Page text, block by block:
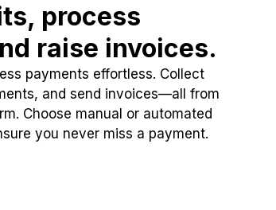
process
raise invoices.
payments effortless. Collect
and send invoices—all from
Choose manual or automated
you never miss a payment.